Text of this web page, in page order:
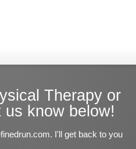
Therapy or
know below!
I'll get back to you